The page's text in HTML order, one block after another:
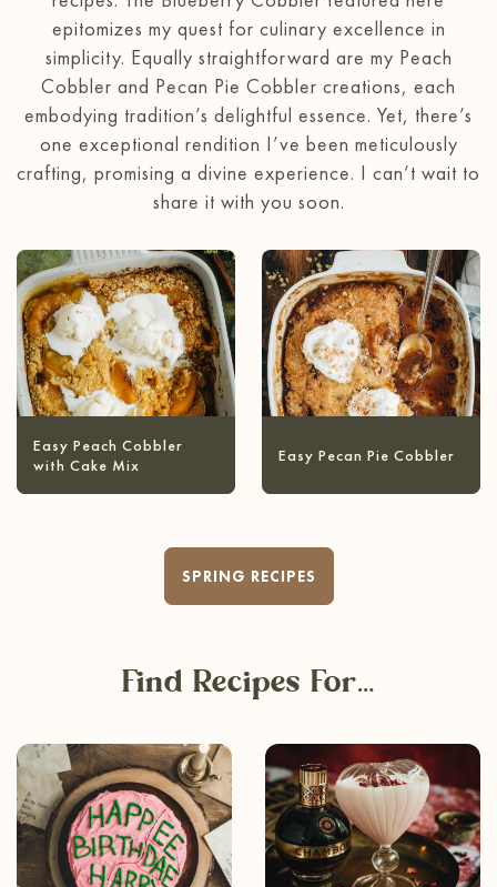
epitomizes my quest for culinary excellence in
simplicity. Equally straightforward are my Peach
Cobbler and Pecan Pie Cobbler creations, each
embodying tradition’s delightful essence. Yet, there’s
one exceptional rendition I’ve been meticulously
crafting, promising a divine experience. I can’t wait to
share it with you soon.
Easy Peach Cobbler
with Cake Mix
Easy Pecan Pie Cobbler
SPRING RECIPES
Find Recipes For…